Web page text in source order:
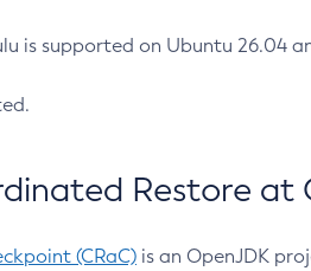
is supported on Ubuntu 26.04
Restore at
(CRaC) is an OpenJDK